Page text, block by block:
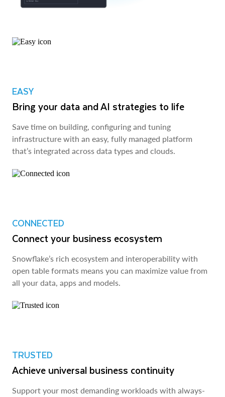
EASY
Bring your data and AI strategies to life
Save time on building, configuring and tuning
infrastructure with an easy, fully managed platform
that’s integrated across data types and clouds.
CONNECTED
Connect your business ecosystem
Snowflake’s rich ecosystem and interoperability with
open table formats means you can maximize value from
all your data, apps and models.
TRUSTED
Achieve universal business continuity
Support your most demanding workloads with always-